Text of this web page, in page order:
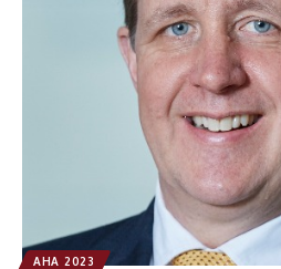
AHA 2023